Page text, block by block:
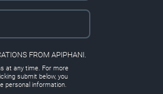
FROM APIPHANI.
at any time. For more
submit below, you
personal information.